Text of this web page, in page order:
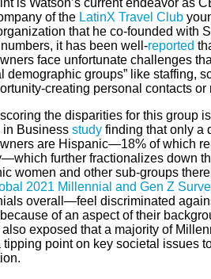
is Watson’s current endeavor as
of the LatinX Travel Club
that he co-founded with
it has been well-reported
face unfortunate challenges
demographic groups” like staffing,
creating personal contacts or
the disparities for this group
in Business studyfinding that only a
are Hispanic—18% of which
further fractionalizes down
women and other sub-groups
2021 Millennial and Gen Z
overall—feel discriminated
of an aspect of their
exposed that a majority of
tipping point on key societal issues